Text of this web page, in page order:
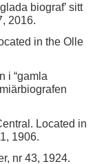
biograf’ sitt
2016.
in the Olle
i “gamla
Located in
1906.
nr 43, 1924.